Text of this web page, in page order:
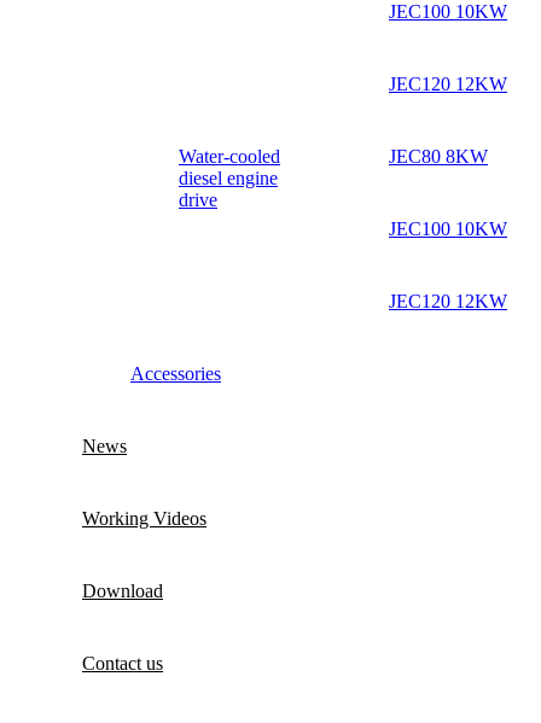
JEC100 10KW
JEC120 12KW
Water-cooled
diesel engine
drive
JEC80 8KW
JEC100 10KW
JEC120 12KW
Accessories
News
Working Videos
Download
Contact us